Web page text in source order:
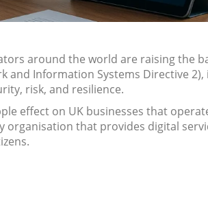
around the world are raising the
and Information Systems Directive 2),
risk, and resilience.
effect on UK businesses that
organisation that provides digital